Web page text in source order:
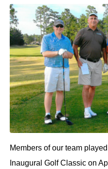
Members of our team
Inaugural Golf Classic on